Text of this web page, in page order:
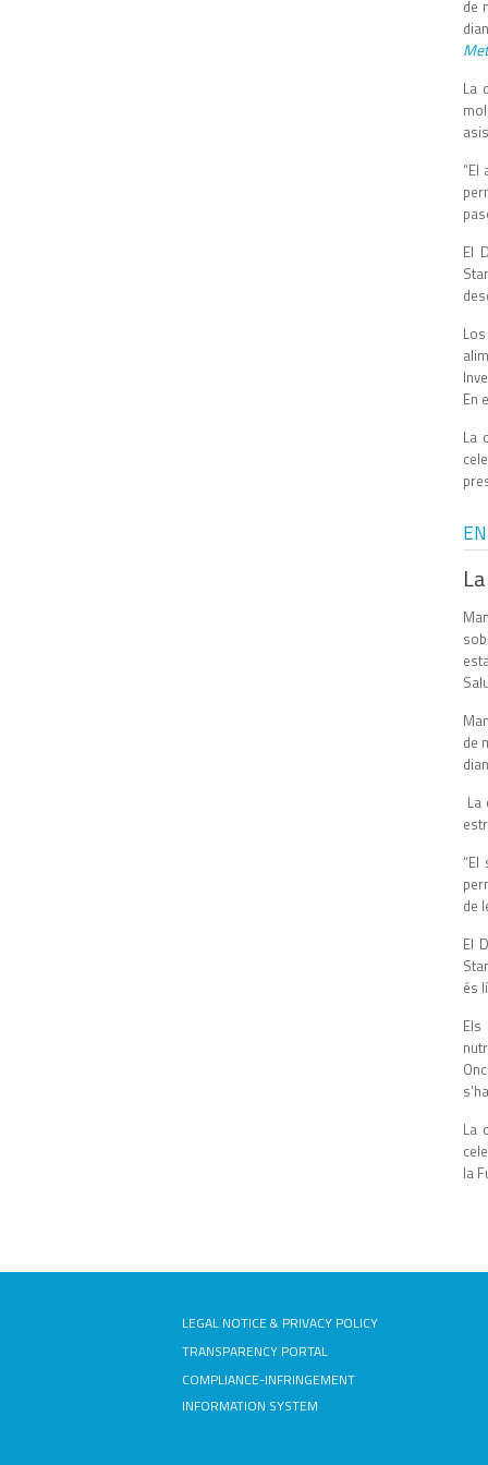
de
La
“El
El
En
La
de
La
“El
de
El
és
Els
La
la
LEGAL NOTICE & PRIVACY POLICY
TRANSPARENCY PORTAL
COMPLIANCE-INFRINGEMENT
INFORMATION SYSTEM